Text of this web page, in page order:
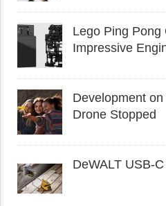
Lego Ping Pong
Impressive
Development
Drone Stopped
DeWALT USB-